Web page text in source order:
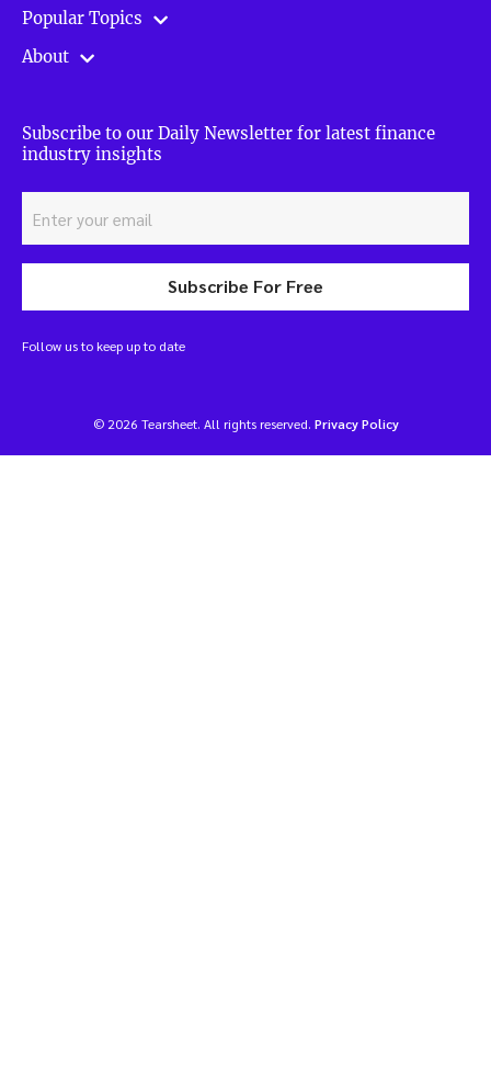
Popular Topics
About
Subscribe to our Daily Newsletter for latest finance
industry insights
Subscribe For Free
Follow us to keep up to date
© 2026 Tearsheet. All rights reserved. Privacy Policy